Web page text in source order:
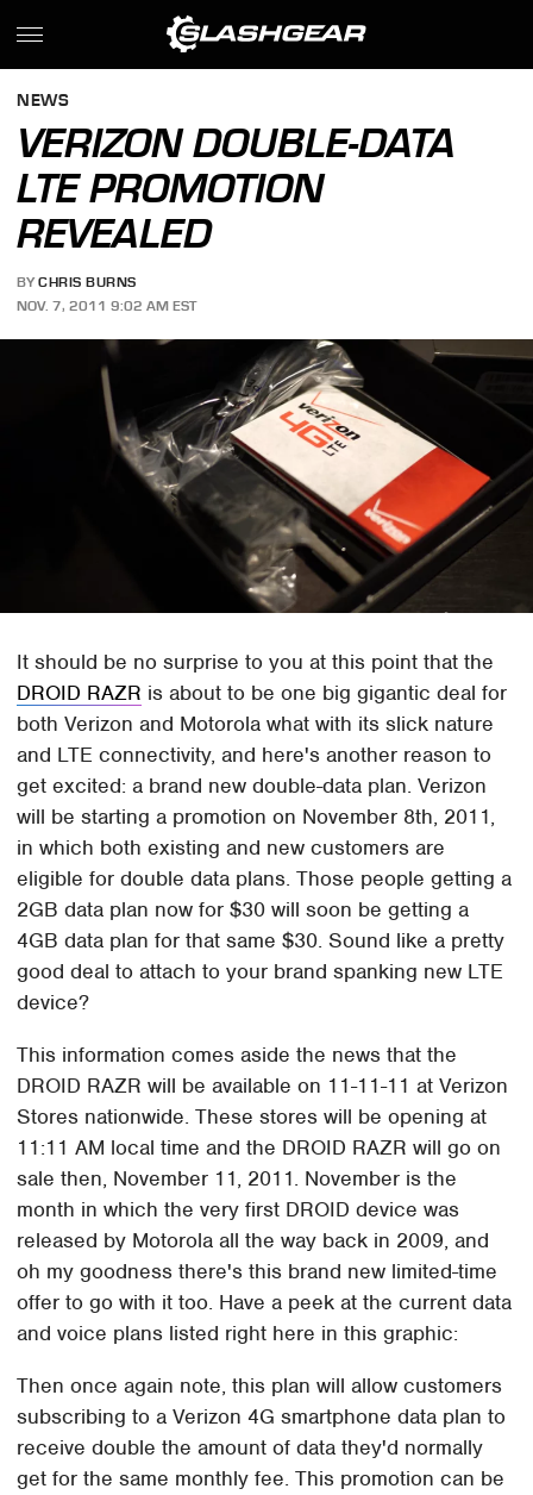
NEWS
VERIZON DOUBLE-DATA
LTE PROMOTION
REVEALED
BY CHRIS BURNS
NOV. 7, 2011 9:02 AM EST
It should be no surprise to you at this point that the
DROID RAZR is about to be one big gigantic deal for
both Verizon and Motorola what with its slick nature
and LTE connectivity, and here's another reason to
get excited: a brand new double-data plan. Verizon
will be starting a promotion on November 8th, 2011,
in which both existing and new customers are
eligible for double data plans. Those people getting a
2GB data plan now for $30 will soon be getting a
4GB data plan for that same $30. Sound like a pretty
good deal to attach to your brand spanking new LTE
device?
This information comes aside the news that the
DROID RAZR will be available on 11-11-11 at Verizon
Stores nationwide. These stores will be opening at
11:11 AM local time and the DROID RAZR will go on
sale then, November 11, 2011. November is the
month in which the very first DROID device was
released by Motorola all the way back in 2009, and
oh my goodness there's this brand new limited-time
offer to go with it too. Have a peek at the current data
and voice plans listed right here in this graphic:
Then once again note, this plan will allow customers
subscribing to a Verizon 4G smartphone data plan to
receive double the amount of data they'd normally
get for the same monthly fee. This promotion can be